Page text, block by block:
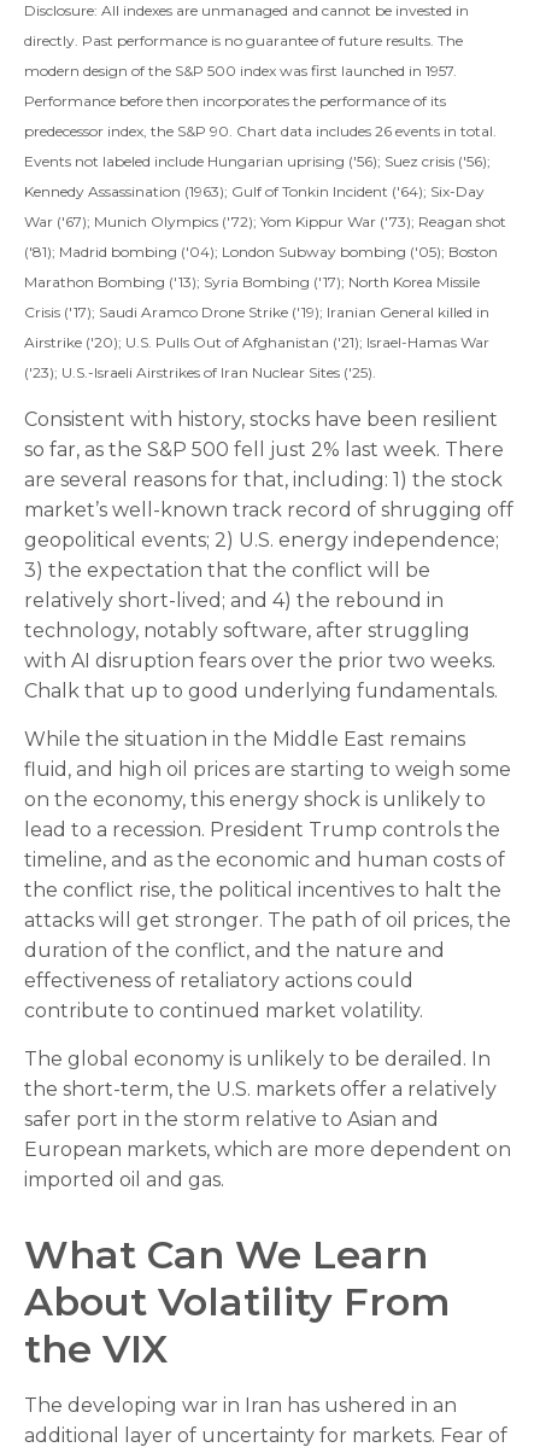
Disclosure: All indexes are unmanaged and cannot be invested in
directly. Past performance is no guarantee of future results. The
modern design of the S&P 500 index was first launched in 1957.
Performance before then incorporates the performance of its
predecessor index, the S&P 90. Chart data includes 26 events in total.
Events not labeled include Hungarian uprising ('56); Suez crisis ('56);
Kennedy Assassination (1963); Gulf of Tonkin Incident ('64); Six-Day
War ('67); Munich Olympics ('72); Yom Kippur War ('73); Reagan shot
('81); Madrid bombing ('04); London Subway bombing ('05); Boston
Marathon Bombing ('13); Syria Bombing ('17); North Korea Missile
Crisis ('17); Saudi Aramco Drone Strike ('19); Iranian General killed in
Airstrike ('20); U.S. Pulls Out of Afghanistan ('21); Israel-Hamas War
('23); U.S.-Israeli Airstrikes of Iran Nuclear Sites ('25).
Consistent with history, stocks have been resilient
so far, as the S&P 500 fell just 2% last week. There
are several reasons for that, including: 1) the stock
market’s well-known track record of shrugging off
geopolitical events; 2) U.S. energy independence;
3) the expectation that the conflict will be
relatively short-lived; and 4) the rebound in
technology, notably software, after struggling
with AI disruption fears over the prior two weeks.
Chalk that up to good underlying fundamentals.
While the situation in the Middle East remains
fluid, and high oil prices are starting to weigh some
on the economy, this energy shock is unlikely to
lead to a recession. President Trump controls the
timeline, and as the economic and human costs of
the conflict rise, the political incentives to halt the
attacks will get stronger. The path of oil prices, the
duration of the conflict, and the nature and
effectiveness of retaliatory actions could
contribute to continued market volatility.
The global economy is unlikely to be derailed. In
the short-term, the U.S. markets offer a relatively
safer port in the storm relative to Asian and
European markets, which are more dependent on
imported oil and gas.
What Can We Learn
About Volatility From
the VIX
The developing war in Iran has ushered in an
additional layer of uncertainty for markets. Fear of